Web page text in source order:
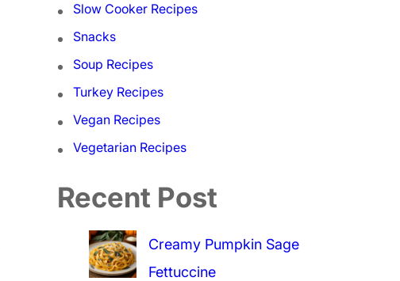
Slow Cooker Recipes
Snacks
Soup Recipes
Turkey Recipes
Vegan Recipes
Vegetarian Recipes
Recent Post
Creamy Pumpkin Sage
Fettuccine